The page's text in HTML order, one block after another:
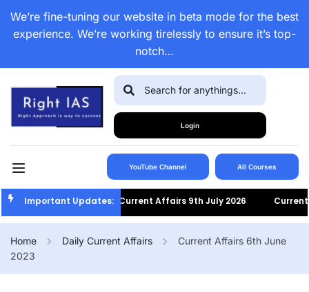
We’re fine-tuning our website in beta mode for the best
experience. We’re working tirelessly to ensure it’s top-
notch…
Login
YouTube Channel All Courses
Important Updates:Current Affairs 9th July 2026 Current
Home Daily Current Affairs
Current Affairs 6th June
2023